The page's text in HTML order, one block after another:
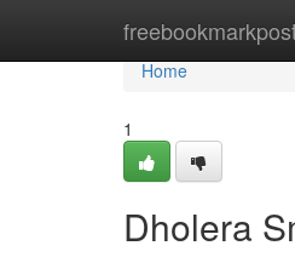
Home
Home
1
Dholera